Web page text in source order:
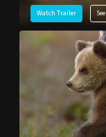
Watch Trailer